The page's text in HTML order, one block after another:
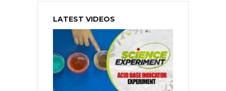
LATEST VIDEOS